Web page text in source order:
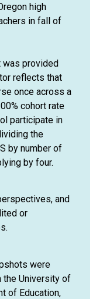
high
in fall of
was provided
reflects that
once across a
cohort rate
participate in
the
by number of
by four.
and
or
were
the University of
of Education,